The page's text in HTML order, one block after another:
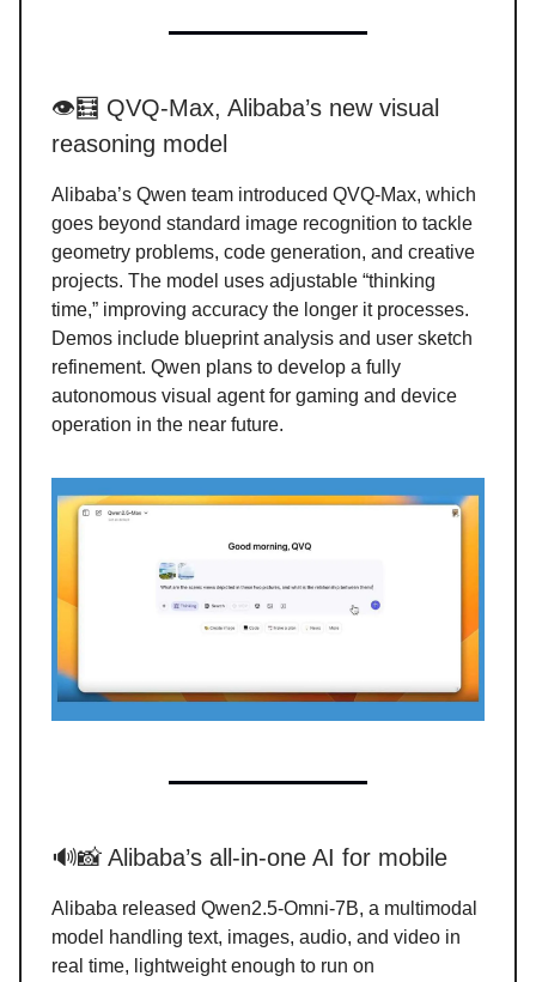
👁️🧮 QVQ-Max, Alibaba’s new visual
reasoning model
Alibaba’s Qwen team introduced QVQ-Max, which
goes beyond standard image recognition to tackle
geometry problems, code generation, and creative
projects. The model uses adjustable “thinking
time,” improving accuracy the longer it processes.
Demos include blueprint analysis and user sketch
refinement. Qwen plans to develop a fully
autonomous visual agent for gaming and device
operation in the near future.
🔊📸 Alibaba’s all-in-one AI for mobile
Alibaba released Qwen2.5-Omni-7B, a multimodal
model handling text, images, audio, and video in
real time, lightweight enough to run on